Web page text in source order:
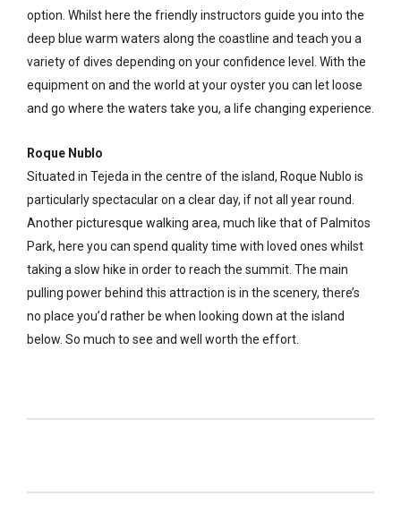
option. Whilst here the friendly instructors guide you into the
deep blue warm waters along the coastline and teach you a
variety of dives depending on your confidence level. With the
equipment on and the world at your oyster you can let loose
and go where the waters take you, a life changing experience.
Roque Nublo
Situated in Tejeda in the centre of the island, Roque Nublo is
particularly spectacular on a clear day, if not all year round.
Another picturesque walking area, much like that of Palmitos
Park, here you can spend quality time with loved ones whilst
taking a slow hike in order to reach the summit. The main
pulling power behind this attraction is in the scenery, there’s
no place you’d rather be when looking down at the island
below. So much to see and well worth the effort.